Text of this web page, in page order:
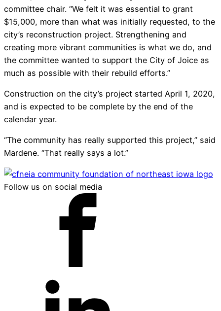
committee chair. “We felt it was essential to grant
$15,000, more than what was initially requested, to the
city’s reconstruction project. Strengthening and
creating more vibrant communities is what we do, and
the committee wanted to support the City of Joice as
much as possible with their rebuild efforts.”
Construction on the city’s project started April 1, 2020,
and is expected to be complete by the end of the
calendar year.
“The community has really supported this project,” said
Mardene. “That really says a lot.”
Follow us on social media